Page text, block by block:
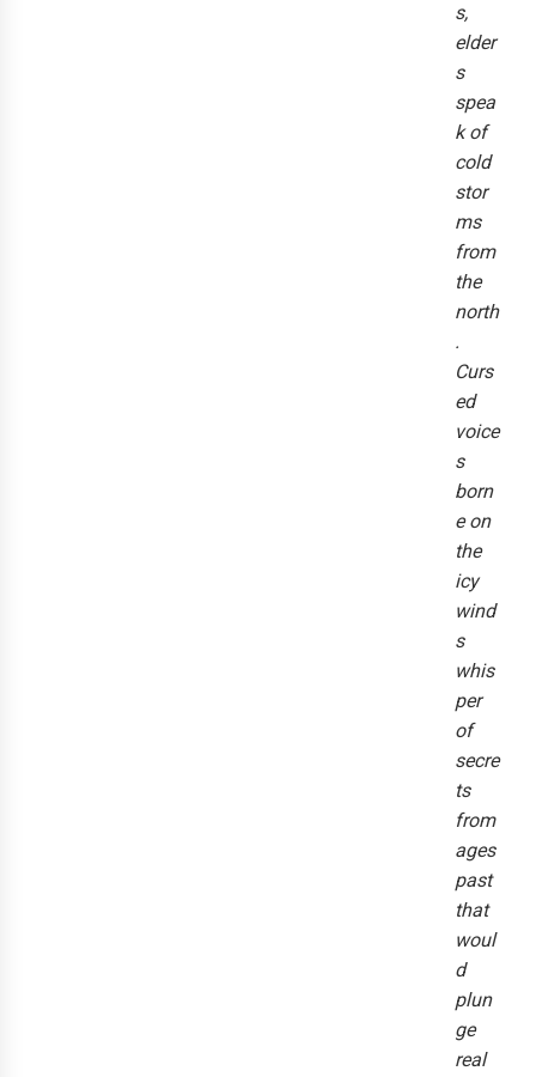
s,
elder
s
spea
k of
cold
stor
ms
from
the
north
.
Curs
ed
voice
s
born
e on
the
icy
wind
s
whis
per
of
secre
ts
from
ages
past
that
woul
d
plun
ge
real